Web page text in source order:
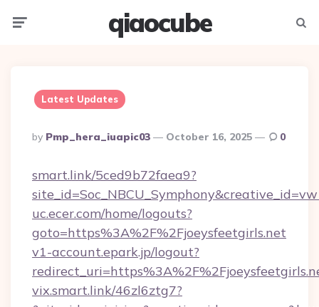
qiaocube
Latest Updates
Posted
By
By Pmp_hera_iuapic03 October 16, 2025 0
smart.link/5ced9b72faea9?
uc.ecer.com/home/logouts?
goto=https%3A%2F%2Fjoeysfeetgirls.net
v1-account.epark.jp/logout?
vix.smart.link/46zl6ztg7?